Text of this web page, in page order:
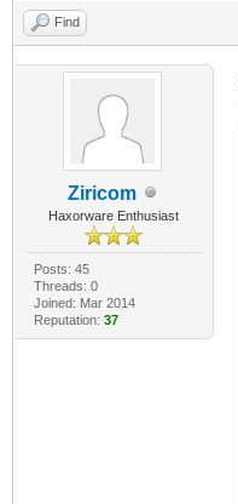
Find
Ziricom
Haxorware Enthusiast
Posts: 45
Threads: 0
Joined: Mar 2014
Reputation: 37